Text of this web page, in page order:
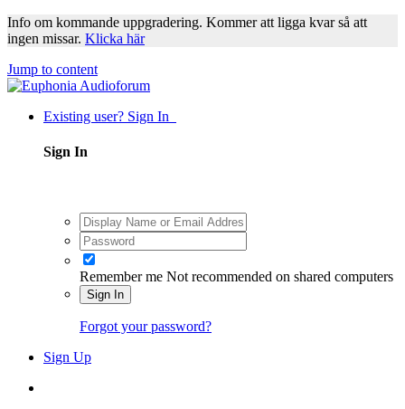
Info om kommande uppgradering. Kommer att ligga kvar så att
ingen missar. Klicka här
Jump to content
Existing user? Sign In
Sign In
Remember me Not recommended on shared computers
Sign In
Forgot your password?
Sign Up